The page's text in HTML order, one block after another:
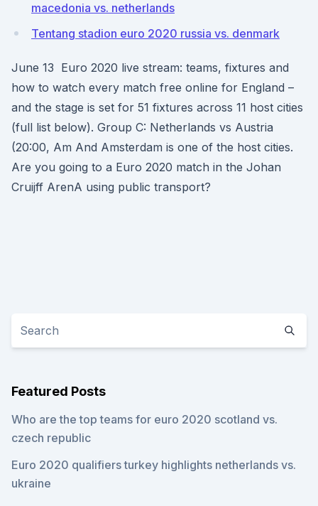
macedonia vs. netherlands
Tentang stadion euro 2020 russia vs. denmark
June 13 Euro 2020 live stream: teams, fixtures and
how to watch every match free online for England –
and the stage is set for 51 fixtures across 11 host cities
(full list below). Group C: Netherlands vs Austria
(20:00, Am And Amsterdam is one of the host cities.
Are you going to a Euro 2020 match in the Johan
Cruijff ArenA using public transport?
Featured Posts
Who are the top teams for euro 2020 scotland vs.
czech republic
Euro 2020 qualifiers turkey highlights netherlands vs.
ukraine